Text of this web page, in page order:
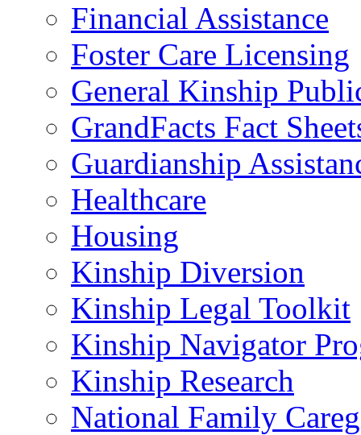
Financial Assistance
Foster Care Licensing
General Kinship
GrandFacts Fact
Guardianship
Healthcare
Housing
Kinship Diversion
Kinship Legal Toolkit
Kinship Navigator
Kinship Research
National Family